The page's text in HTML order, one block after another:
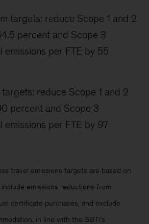
targets: reduce Scope 1 and 2
percent and Scope 3
emissions per FTE by 55
reduce Scope 1 and 2
percent and Scope 3
emissions per FTE by 97
travel emissions targets are based on
emissions reductions from
certificate purchases, and exclude
in line with the SBTi’s